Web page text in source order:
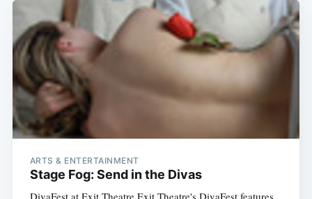
ARTS & ENTERTAINMENT
Stage Fog: Send in the Divas
DivaFest at Exit Theatre Exit Theatre's DivaFest features